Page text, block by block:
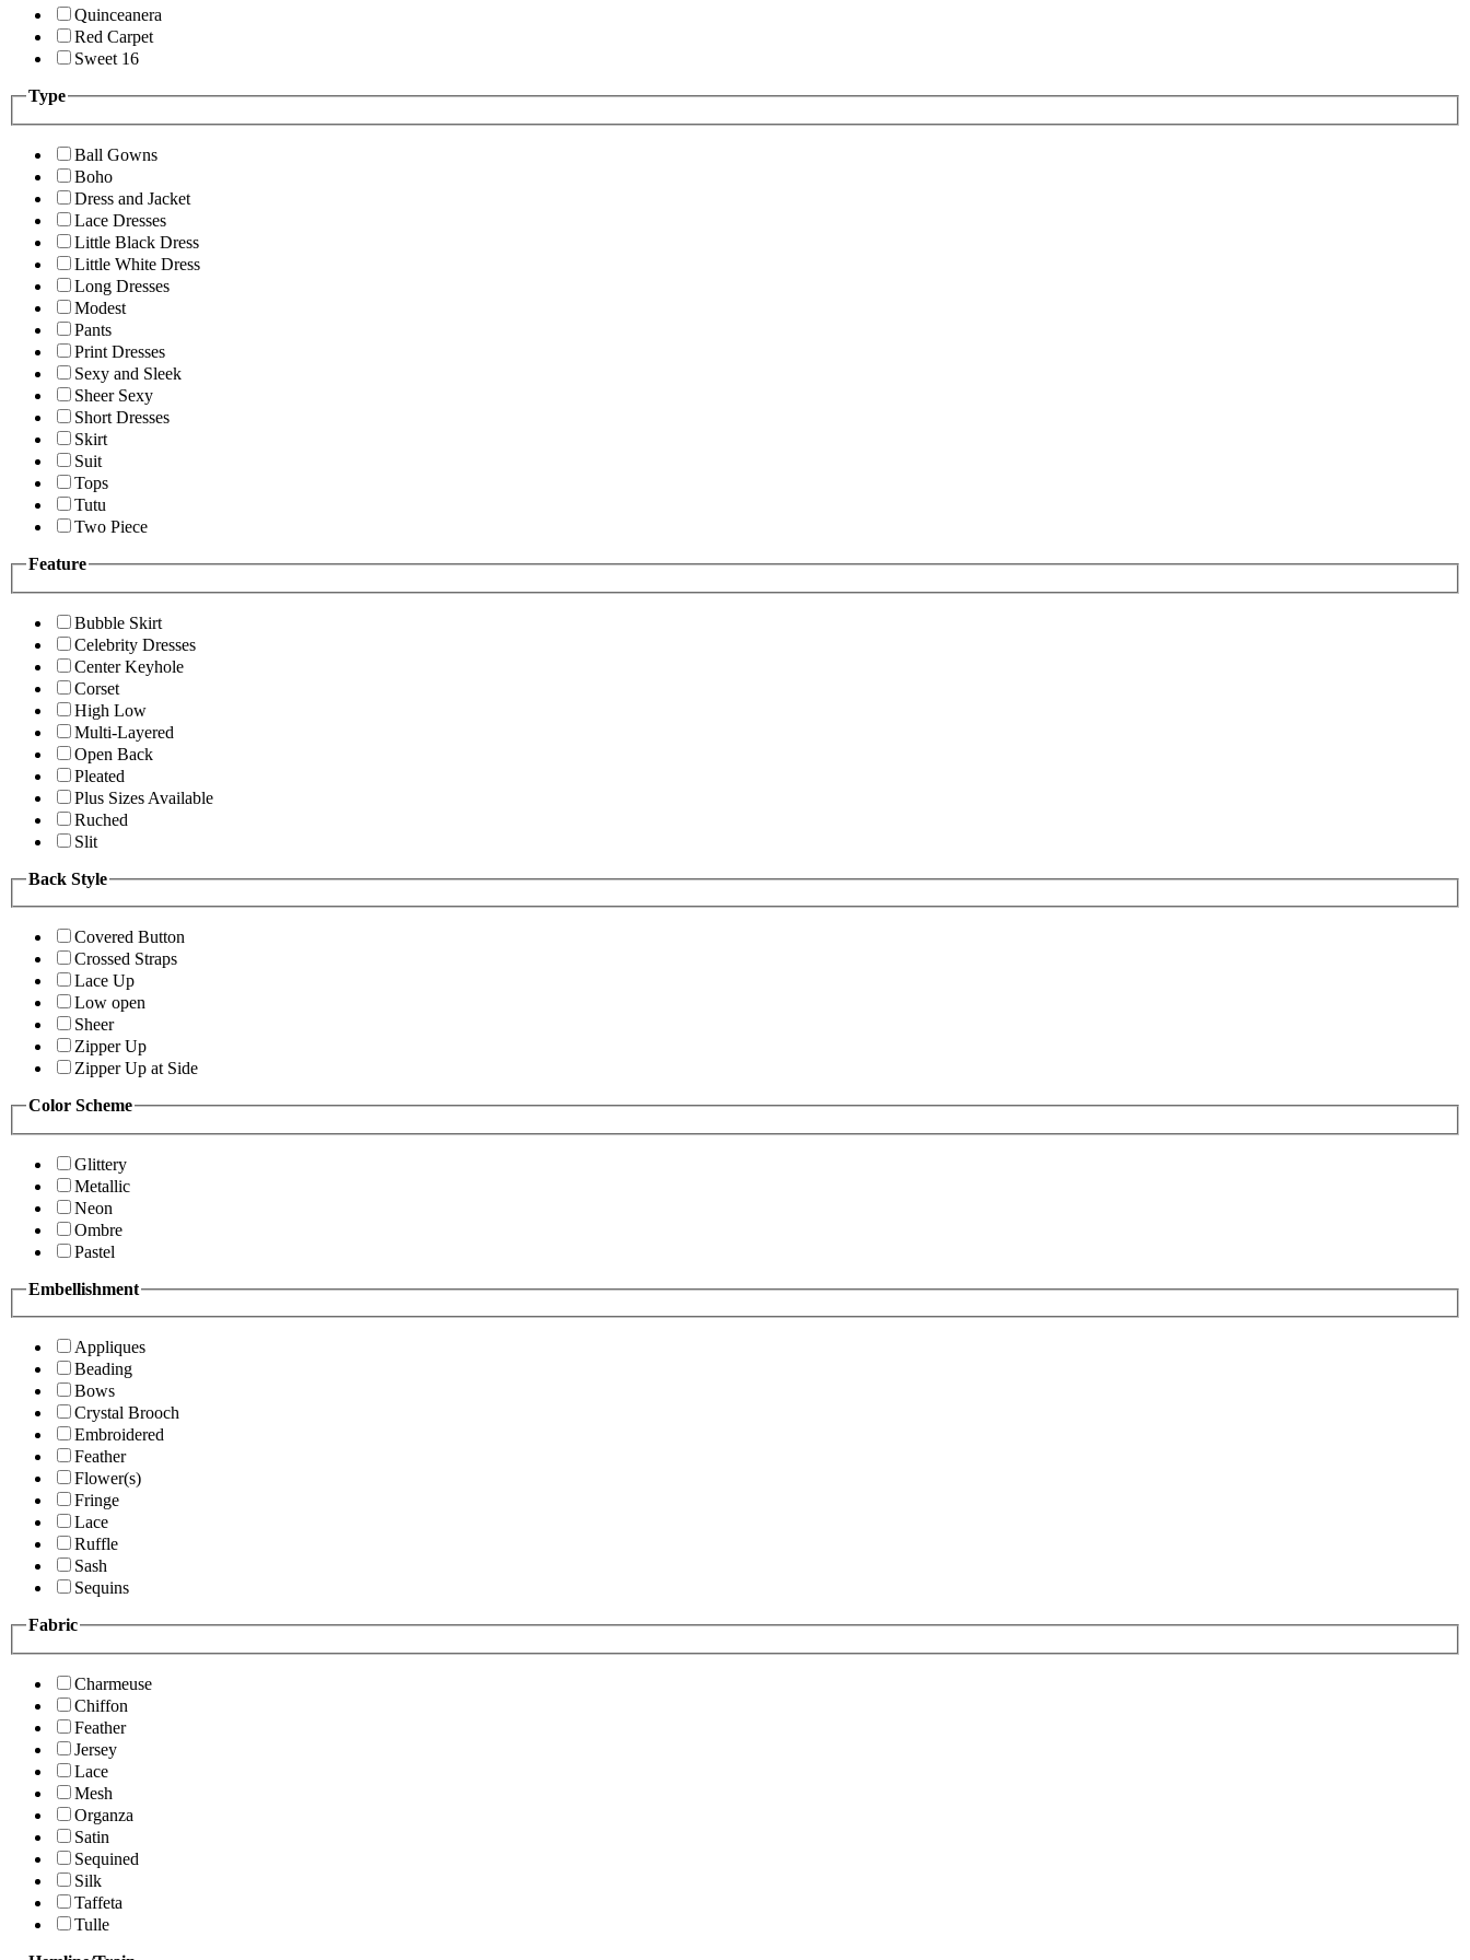
Quinceanera
Red Carpet
Sweet 16
Type
Ball Gowns
Boho
Dress and Jacket
Lace Dresses
Little Black Dress
Little White Dress
Long Dresses
Modest
Pants
Print Dresses
Sexy and Sleek
Sheer Sexy
Short Dresses
Skirt
Suit
Tops
Tutu
Two Piece
Feature
Bubble Skirt
Celebrity Dresses
Center Keyhole
Corset
High Low
Multi-Layered
Open Back
Pleated
Plus Sizes Available
Ruched
Slit
Back Style
Covered Button
Crossed Straps
Lace Up
Low open
Sheer
Zipper Up
Zipper Up at Side
Color Scheme
Glittery
Metallic
Neon
Ombre
Pastel
Embellishment
Appliques
Beading
Bows
Crystal Brooch
Embroidered
Feather
Flower(s)
Fringe
Lace
Ruffle
Sash
Sequins
Fabric
Charmeuse
Chiffon
Feather
Jersey
Lace
Mesh
Organza
Satin
Sequined
Silk
Taffeta
Tulle